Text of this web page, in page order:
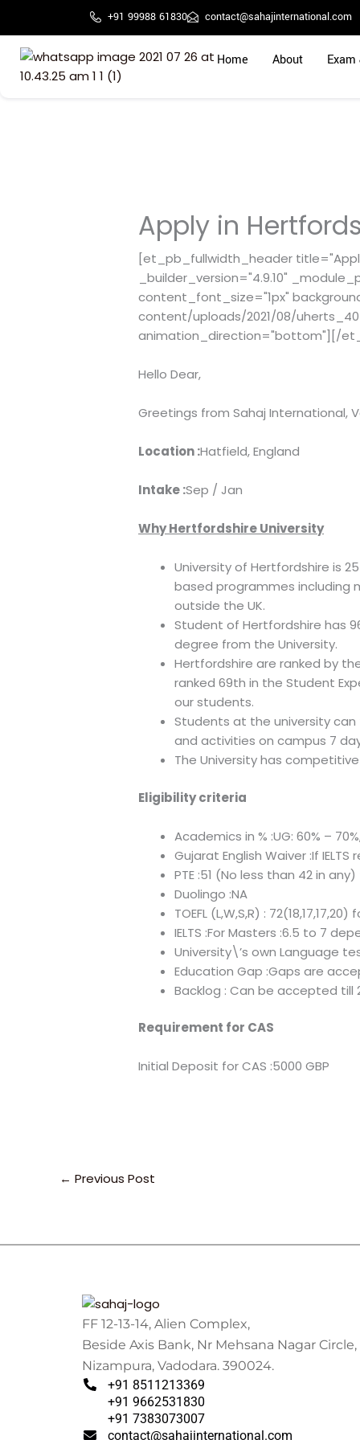
content
+91 99988 61830 contact@sahajinternational.com
Home About
Apply in
[et_pb_fullwidth_header
_builder_version="4.9.10"
content_font_size="1px"
content/uploads/2021/08/
animation_direction="bottom"][/
Hello Dear,
Greetings from Sahaj International,
Location :Hatfield, England
Intake :Sep / Jan
Why Hertfordshire University
University of Hertfordshire is
based programmes including
outside the UK.
Student of Hertfordshire has
degree from the University.
Hertfordshire are ranked by
ranked 69th in the Student
our students.
Students at the university
and activities on campus 7
The University has
Eligibility criteria
Academics in % :UG: 60% –
Gujarat English Waiver :If
PTE :51 (No less than 42 in
Duolingo :NA
TOEFL (L,W,S,R) : 72(18,17,17,20)
IELTS :For Masters :6.5 to 7
University\’s own Language
Education Gap :Gaps are
Backlog : Can be accepted till
Requirement for CAS
Initial Deposit for CAS :5000 GBP
← Previous Post
FF 12-13-14, Alien Complex,
Beside Axis Bank, Nr Mehsana Nagar Circle,
Nizampura, Vadodara. 390024.
+91 8511213369
+91 9662531830
+91 7383073007
contact@sahajinternational.com